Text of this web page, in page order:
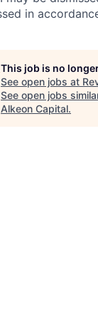
in
This job is no
See open jobs at
See open jobs
Alkeon Capital.